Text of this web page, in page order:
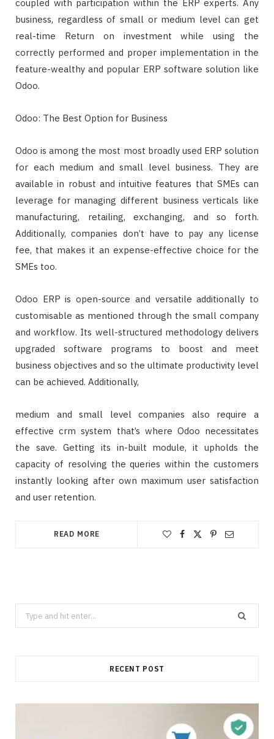
coupled with participation within the ERP experts. Any
business, regardless of small or medium level can get
real-time Return on investment while using the
correctly performed and proper implementation in the
feature-wealthy and popular ERP software solution like
Odoo.
Odoo: The Best Option for Business
Odoo is among the most most broadly used ERP solution
for each medium and small level business. They are
available in robust and intuitive features that SMEs can
leverage for managing different business verticals like
manufacturing, retailing, exchanging, and so forth.
Additionally, companies don’t have to pay any license
fee, that makes it an expense-effective choice for the
SMEs too.
Odoo ERP is open-source and versatile additionally to
customisable as mentioned through the small company
and workflow. Its well-structured methodology delivers
upgraded software programs to boost and meet
business objectives and so the ultimate productivity level
can be achieved. Additionally,
medium and small level companies also require a
effective crm system that’s where Odoo necessitates
the save. Getting its in-built module, it upholds the
capacity of resolving the queries within the customers
instantly looking after own maximum user satisfaction
and user retention.
READ MORE
Search
for:
RECENT POST